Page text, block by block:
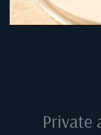
Private